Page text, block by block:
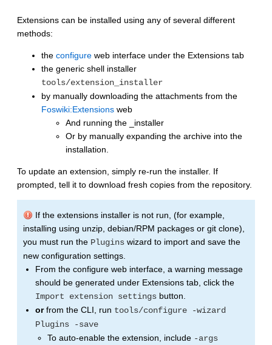
Extensions can be installed using any of several different
methods:
the configure web interface under the Extensions tab
the generic shell installer
tools/extension_installer
by manually downloading the attachments from the
Foswiki:Extensions web
And running the _installer
Or by manually expanding the archive into the
installation.
To update an extension, simply re-run the installer. If
prompted, tell it to download fresh copies from the repository.
If the extensions installer is not run, (for example,
installing using unzip, debian/RPM packages or git clone),
you must run the Plugins wizard to import and save the
new configuration settings.
From the configure web interface, a warning message
should be generated under Extensions tab, click the
Import extension settings button.
orfrom the CLI, run tools/configure -wizard
Plugins -save
To auto-enable the extension, include -args